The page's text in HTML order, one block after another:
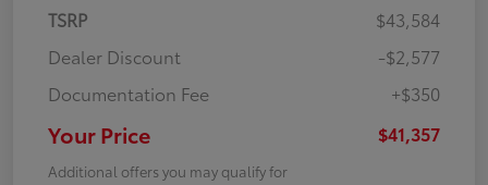
TSRP
$43,584
Dealer Discount
-$2,577
Documentation Fee
+$350
Your Price $41,357
Additional offers you may qualify for